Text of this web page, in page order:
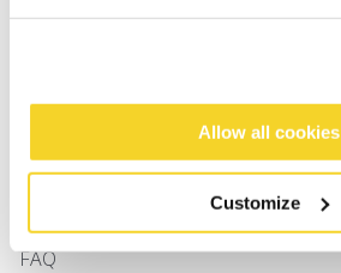
Allow all cookies
Customize
SUPPORT
Sizing
Returns
FAQ